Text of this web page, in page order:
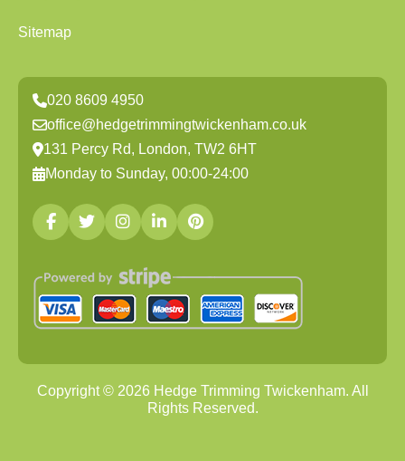
Sitemap
020 8609 4950
office@hedgetrimmingtwickenham.co.uk
131 Percy Rd, London, TW2 6HT
Monday to Sunday, 00:00-24:00
Copyright © 2026Hedge Trimming Twickenham. All
Rights Reserved.